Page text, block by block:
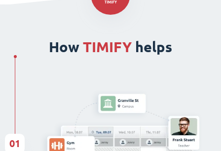
How TIMIFY helps
01